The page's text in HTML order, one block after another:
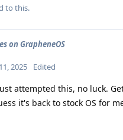
to this.
on GrapheneOS
2025 Edited
attempted this, no luck.
it's back to stock OS for